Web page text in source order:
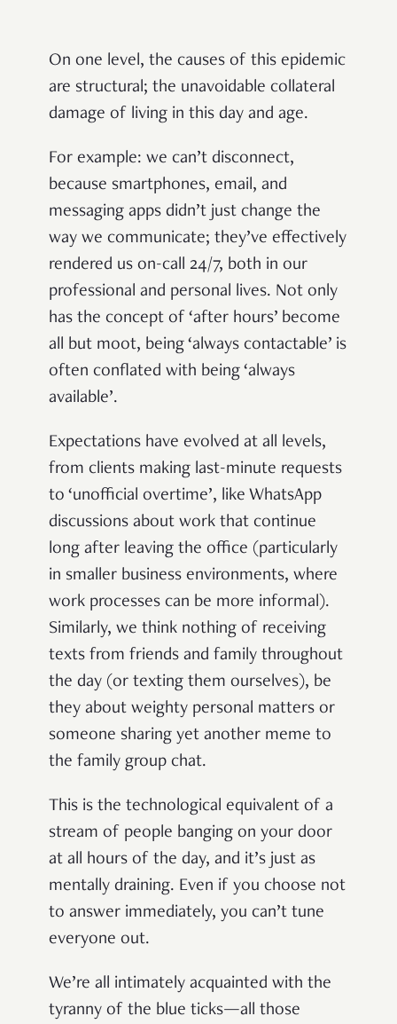
On one level, the causes of this epidemic
are structural; the unavoidable collateral
damage of living in this day and age.
For example: we can’t disconnect,
because smartphones, email, and
messaging apps didn’t just change the
way we communicate; they’ve effectively
rendered us on-call 24/7, both in our
professional and personal lives. Not only
has the concept of ‘after hours’ become
all but moot, being ‘always contactable’ is
often conflated with being ‘always
available’.
Expectations have evolved at all levels,
from clients making last-minute requests
to ‘unofficial overtime’, like WhatsApp
discussions about work that continue
long after leaving the office (particularly
in smaller business environments, where
work processes can be more informal).
Similarly, we think nothing of receiving
texts from friends and family throughout
the day (or texting them ourselves), be
they about weighty personal matters or
someone sharing yet another meme to
the family group chat.
This is the technological equivalent of a
stream of people banging on your door
at all hours of the day, and it’s just as
mentally draining. Even if you choose not
to answer immediately, you can’t tune
everyone out.
We’re all intimately acquainted with the
tyranny of the blue ticks—all those